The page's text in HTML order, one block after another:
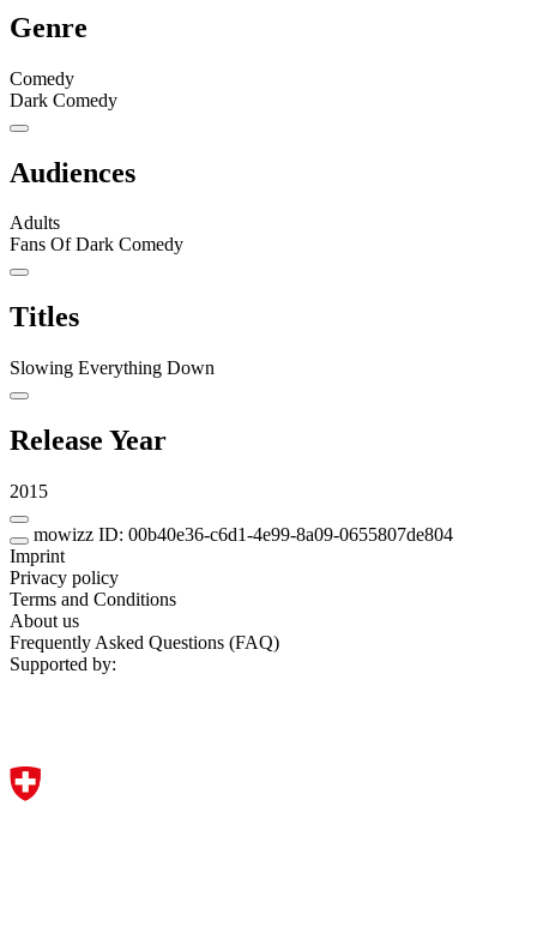
Genre
Comedy
Dark Comedy
Audiences
Adults
Fans Of Dark Comedy
Titles
Slowing Everything Down
Release Year
2015
mowizz ID: 00b40e36-c6d1-4e99-8a09-0655807de804
Imprint
Privacy policy
Terms and Conditions
About us
Frequently Asked Questions (FAQ)
Supported by: